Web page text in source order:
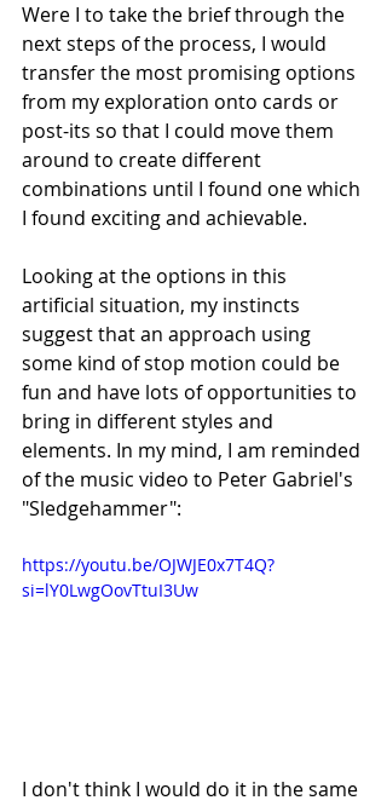
Were I to take the brief through the
next steps of the process, I would
transfer the most promising options
from my exploration onto cards or
post-its so that I could move them
around to create different
combinations until I found one which
I found exciting and achievable.
Looking at the options in this
artificial situation, my instincts
suggest that an approach using
some kind of stop motion could be
fun and have lots of opportunities to
bring in different styles and
elements. In my mind, I am reminded
of the music video to Peter Gabriel's
"Sledgehammer":
https://youtu.be/OJWJE0x7T4Q?
si=lY0LwgOovTtuI3Uw
I don't think I would do it in the same